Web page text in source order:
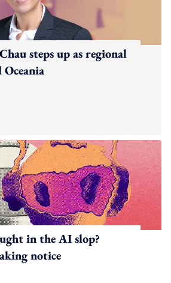
steps up as regional
in the AI slop?
notice